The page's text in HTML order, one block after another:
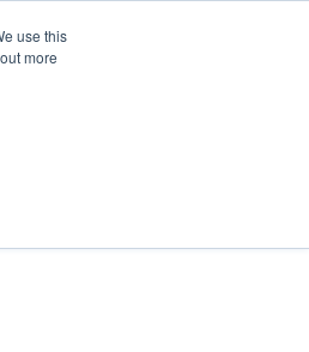
use this
more